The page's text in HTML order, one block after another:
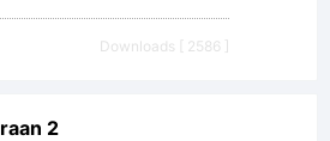
Downloads [ 2586 ]
2